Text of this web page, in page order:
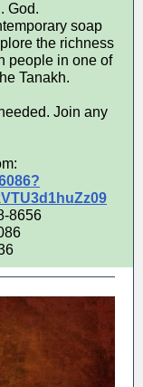
God.
soap
the richness
people in one of
Tanakh.
Join any
8656